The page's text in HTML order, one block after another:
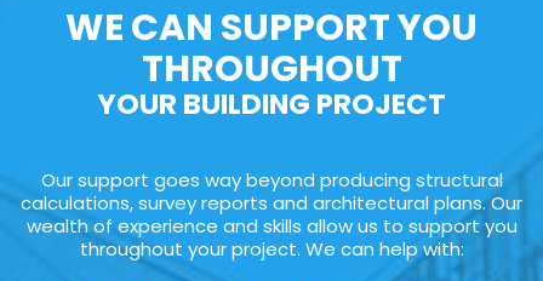
WE CAN SUPPORT YOU
THROUGHOUT
YOUR BUILDING PROJECT
Our support goes way beyond producing structural
calculations, survey reports and architectural plans. Our
wealth of experience and skills allow us to support you
throughout your project. We can help with: